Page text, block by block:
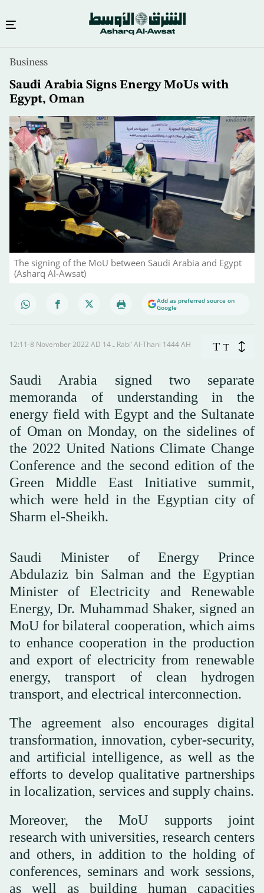
content
Business
Saudi Arabia Signs Energy MoUs with
Egypt, Oman
The signing of the MoU between Saudi Arabia and Egypt
(Asharq Al-Awsat)
Add as preferred source on
Google
12:11-8 November 2022 AD ـ 14 Rabi’ Al-Thani 1444 AH T T
Saudi Arabia signed two separate
memoranda of understanding in the
energy field with Egypt and the Sultanate
of Oman on Monday, on the sidelines of
the 2022 United Nations Climate Change
Conference and the second edition of the
Green Middle East Initiative summit,
which were held in the Egyptian city of
Sharm el-Sheikh.
Saudi Minister of Energy Prince
Abdulaziz bin Salman and the Egyptian
Minister of Electricity and Renewable
Energy, Dr. Muhammad Shaker, signed an
MoU for bilateral cooperation, which aims
to enhance cooperation in the production
and export of electricity from renewable
energy, transport of clean hydrogen
transport, and electrical interconnection.
The agreement also encourages digital
transformation, innovation, cyber-security,
and artificial intelligence, as well as the
efforts to develop qualitative partnerships
in localization, services and supply chains.
Moreover, the MoU supports joint
research with universities, research centers
and others, in addition to the holding of
conferences, seminars and work sessions,
as well as building human capacities